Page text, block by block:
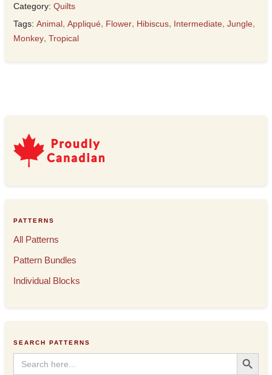
Category: Quilts
Tags: Animal,Appliqué, Flower, Hibiscus, Intermediate,Jungle,
Monkey,Tropical
PATTERNS
All Patterns
Pattern Bundles
Individual Blocks
SEARCH PATTERNS
Search
for:
Search Button